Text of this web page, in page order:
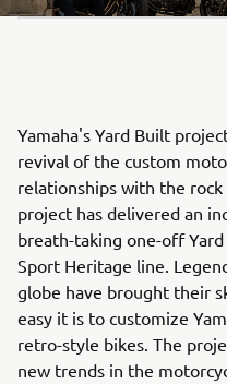
Yamaha's Yard Built
revival of the custom
relationships with the
project has delivered an
breath-taking one-off
Sport Heritage line.
globe have brought their
easy it is to customize
retro-style bikes. The
new trends in the